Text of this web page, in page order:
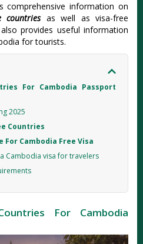
comprehensive information on
countriesas well as visa-free
provides useful information
for tourists.
For Cambodia Passport
2025
Countries
Cambodia Free Visa
Cambodia visa for travelers
For Cambodia